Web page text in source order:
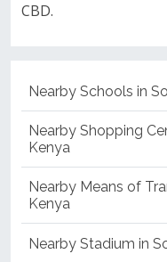
CBD.
Nearby Schools in
Nearby Shopping
Kenya
Nearby Means of
Kenya
Nearby Stadium in